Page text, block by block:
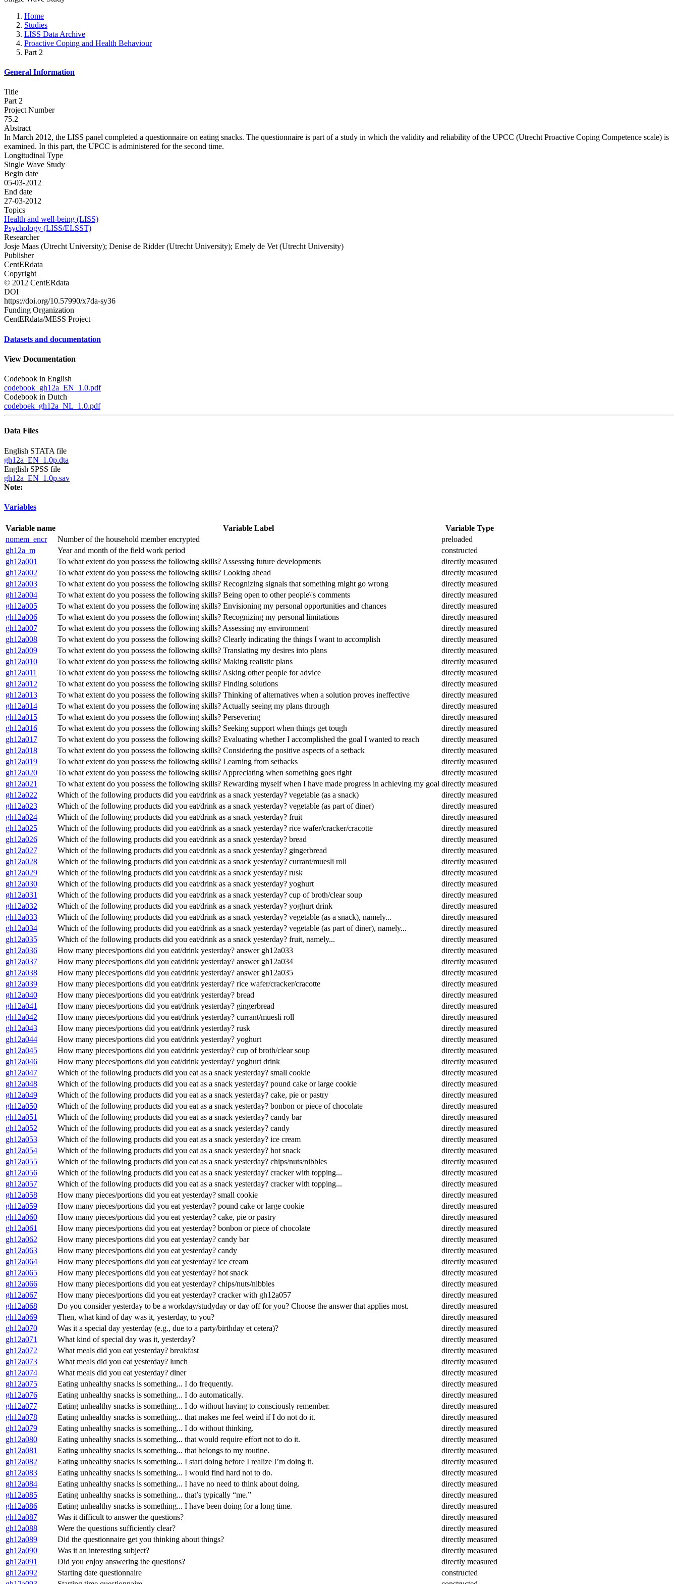
Home
Studies
LISS Data Archive
Proactive Coping and Health Behaviour
Part 2
General Information
Title
Part 2
Project Number
75.2
Abstract
In March 2012, the LISS panel completed a questionnaire on eating snacks. The questionnaire is part of a study in which the validity and reliability of the UPCC (Utrecht Proactive Coping Competence scale) is
examined. In this part, the UPCC is administered for the second time.
Longitudinal Type
Single Wave Study
Begin date
05-03-2012
End date
27-03-2012
Topics
Health and well-being (LISS)
Psychology (LISS/ELSST)
Researcher
Josje Maas (Utrecht University); Denise de Ridder (Utrecht University); Emely de Vet (Utrecht University)
Publisher
CentERdata
Copyright
© 2012 CentERdata
DOI
https://doi.org/10.57990/x7da-sy36
Funding Organization
CentERdata/MESS Project
Datasets and documentation
View Documentation
Codebook in English
codebook_gh12a_EN_1.0.pdf
Codebook in Dutch
codeboek_gh12a_NL_1.0.pdf
Data Files
English STATA file
gh12a_EN_1.0p.dta
English SPSS file
gh12a_EN_1.0p.sav
Note:
Variables
Variable name Variable Label
Variable Type
nomem_encr
Number of the household member encrypted
preloaded
gh12a_m
Year and month of the field work period
constructed
gh12a001
To what extent do you possess the following skills? Assessing future developments
directly measured
gh12a002
To what extent do you possess the following skills? Looking ahead
directly measured
gh12a003
To what extent do you possess the following skills? Recognizing signals that something might go wrong
directly measured
gh12a004
To what extent do you possess the following skills? Being open to other people\'s comments
directly measured
gh12a005
To what extent do you possess the following skills? Envisioning my personal opportunities and chances
directly measured
gh12a006
To what extent do you possess the following skills? Recognizing my personal limitations
directly measured
gh12a007
To what extent do you possess the following skills? Assessing my environment
directly measured
gh12a008
To what extent do you possess the following skills? Clearly indicating the things I want to accomplish
directly measured
gh12a009
To what extent do you possess the following skills? Translating my desires into plans
directly measured
gh12a010
To what extent do you possess the following skills? Making realistic plans
directly measured
gh12a011
To what extent do you possess the following skills? Asking other people for advice
directly measured
gh12a012
To what extent do you possess the following skills? Finding solutions
directly measured
gh12a013
To what extent do you possess the following skills? Thinking of alternatives when a solution proves ineffective
directly measured
gh12a014
To what extent do you possess the following skills? Actually seeing my plans through
directly measured
gh12a015
To what extent do you possess the following skills? Persevering
directly measured
gh12a016
To what extent do you possess the following skills? Seeking support when things get tough
directly measured
gh12a017
To what extent do you possess the following skills? Evaluating whether I accomplished the goal I wanted to reach
directly measured
gh12a018
To what extent do you possess the following skills? Considering the positive aspects of a setback
directly measured
gh12a019
To what extent do you possess the following skills? Learning from setbacks
directly measured
gh12a020
To what extent do you possess the following skills? Appreciating when something goes right
directly measured
gh12a021
To what extent do you possess the following skills? Rewarding myself when I have made progress in achieving my goal directly measured
gh12a022
Which of the following products did you eat/drink as a snack yesterday? vegetable (as a snack)
directly measured
gh12a023
Which of the following products did you eat/drink as a snack yesterday? vegetable (as part of diner)
directly measured
gh12a024
Which of the following products did you eat/drink as a snack yesterday? fruit
directly measured
gh12a025
Which of the following products did you eat/drink as a snack yesterday? rice wafer/cracker/cracotte
directly measured
gh12a026
Which of the following products did you eat/drink as a snack yesterday? bread
directly measured
gh12a027
Which of the following products did you eat/drink as a snack yesterday? gingerbread
directly measured
gh12a028
Which of the following products did you eat/drink as a snack yesterday? currant/muesli roll
directly measured
gh12a029
Which of the following products did you eat/drink as a snack yesterday? rusk
directly measured
gh12a030
Which of the following products did you eat/drink as a snack yesterday? yoghurt
directly measured
gh12a031
Which of the following products did you eat/drink as a snack yesterday? cup of broth/clear soup
directly measured
gh12a032
Which of the following products did you eat/drink as a snack yesterday? yoghurt drink
directly measured
gh12a033
Which of the following products did you eat/drink as a snack yesterday? vegetable (as a snack), namely...
directly measured
gh12a034
Which of the following products did you eat/drink as a snack yesterday? vegetable (as part of diner), namely...
directly measured
gh12a035
Which of the following products did you eat/drink as a snack yesterday? fruit, namely...
directly measured
gh12a036
How many pieces/portions did you eat/drink yesterday? answer gh12a033
directly measured
gh12a037
How many pieces/portions did you eat/drink yesterday? answer gh12a034
directly measured
gh12a038
How many pieces/portions did you eat/drink yesterday? answer gh12a035
directly measured
gh12a039
How many pieces/portions did you eat/drink yesterday? rice wafer/cracker/cracotte
directly measured
gh12a040
How many pieces/portions did you eat/drink yesterday? bread
directly measured
gh12a041
How many pieces/portions did you eat/drink yesterday? gingerbread
directly measured
gh12a042
How many pieces/portions did you eat/drink yesterday? currant/muesli roll
directly measured
gh12a043
How many pieces/portions did you eat/drink yesterday? rusk
directly measured
gh12a044
How many pieces/portions did you eat/drink yesterday? yoghurt
directly measured
gh12a045
How many pieces/portions did you eat/drink yesterday? cup of broth/clear soup
directly measured
gh12a046
How many pieces/portions did you eat/drink yesterday? yoghurt drink
directly measured
gh12a047
Which of the following products did you eat as a snack yesterday? small cookie
directly measured
gh12a048
Which of the following products did you eat as a snack yesterday? pound cake or large cookie
directly measured
gh12a049
Which of the following products did you eat as a snack yesterday? cake, pie or pastry
directly measured
gh12a050
Which of the following products did you eat as a snack yesterday? bonbon or piece of chocolate
directly measured
gh12a051
Which of the following products did you eat as a snack yesterday? candy bar
directly measured
gh12a052
Which of the following products did you eat as a snack yesterday? candy
directly measured
gh12a053
Which of the following products did you eat as a snack yesterday? ice cream
directly measured
gh12a054
Which of the following products did you eat as a snack yesterday? hot snack
directly measured
gh12a055
Which of the following products did you eat as a snack yesterday? chips/nuts/nibbles
directly measured
gh12a056
Which of the following products did you eat as a snack yesterday? cracker with topping...
directly measured
gh12a057
Which of the following products did you eat as a snack yesterday? cracker with topping...
directly measured
gh12a058
How many pieces/portions did you eat yesterday? small cookie
directly measured
gh12a059
How many pieces/portions did you eat yesterday? pound cake or large cookie
directly measured
gh12a060
How many pieces/portions did you eat yesterday? cake, pie or pastry
directly measured
gh12a061
How many pieces/portions did you eat yesterday? bonbon or piece of chocolate
directly measured
gh12a062
How many pieces/portions did you eat yesterday? candy bar
directly measured
gh12a063
How many pieces/portions did you eat yesterday? candy
directly measured
gh12a064
How many pieces/portions did you eat yesterday? ice cream
directly measured
gh12a065
How many pieces/portions did you eat yesterday? hot snack
directly measured
gh12a066
How many pieces/portions did you eat yesterday? chips/nuts/nibbles
directly measured
gh12a067
How many pieces/portions did you eat yesterday? cracker with gh12a057
directly measured
gh12a068
Do you consider yesterday to be a workday/studyday or day off for you? Choose the answer that applies most.
directly measured
gh12a069
Then, what kind of day was it, yesterday, to you?
directly measured
gh12a070
Was it a special day yesterday (e.g., due to a party/birthday et cetera)?
directly measured
gh12a071
What kind of special day was it, yesterday?
directly measured
gh12a072
What meals did you eat yesterday? breakfast
directly measured
gh12a073
What meals did you eat yesterday? lunch
directly measured
gh12a074
What meals did you eat yesterday? diner
directly measured
gh12a075
Eating unhealthy snacks is something... I do frequently.
directly measured
gh12a076
Eating unhealthy snacks is something... I do automatically.
directly measured
gh12a077
Eating unhealthy snacks is something... I do without having to consciously remember.
directly measured
gh12a078
Eating unhealthy snacks is something... that makes me feel weird if I do not do it.
directly measured
gh12a079
Eating unhealthy snacks is something... I do without thinking.
directly measured
gh12a080
Eating unhealthy snacks is something... that would require effort not to do it.
directly measured
gh12a081
Eating unhealthy snacks is something... that belongs to my routine.
directly measured
gh12a082
Eating unhealthy snacks is something... I start doing before I realize I’m doing it.
directly measured
gh12a083
Eating unhealthy snacks is something... I would find hard not to do.
directly measured
gh12a084
Eating unhealthy snacks is something... I have no need to think about doing.
directly measured
gh12a085
Eating unhealthy snacks is something... that’s typically “me.”
directly measured
gh12a086
Eating unhealthy snacks is something... I have been doing for a long time.
directly measured
gh12a087
Was it difficult to answer the questions?
directly measured
gh12a088
Were the questions sufficiently clear?
directly measured
gh12a089
Did the questionnaire get you thinking about things?
directly measured
gh12a090
Was it an interesting subject?
directly measured
gh12a091
Did you enjoy answering the questions?
directly measured
gh12a092
Starting date questionnaire
constructed